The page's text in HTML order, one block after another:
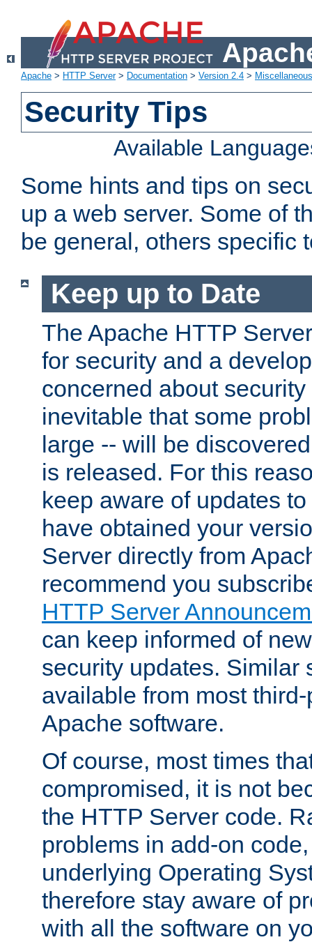
Apache > HTTP Server> Documentation > Version 2.4 >
Security Tips
Available
Some hints and tips on
up a web server. Some of
be general, others specific
Keep up to Date
The Apache HTTP
for security and a
concerned about
inevitable that some
large -- will be
is released. For this
keep aware of updates
have obtained your
Server directly from
recommend you
HTTP Server
can keep informed of
security updates. Similar
available from most
Apache software.
Of course, most times
compromised, it is not
the HTTP Server code.
problems in add-on
underlying Operating
therefore stay aware of
with all the software on